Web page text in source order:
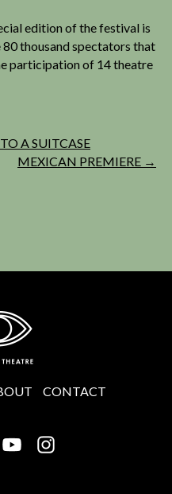
edition of the festival is
thousand spectators that
participation of 14 theatre
A SUITCASE
MEXICAN PREMIERE →
CONTACT